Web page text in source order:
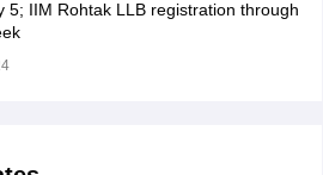
5; IIM Rohtak LLB registration through